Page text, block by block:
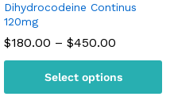
Dihydrocodeine Continus
120mg
$180.00 – $450.00
$180.00
through
$450.00
Select options